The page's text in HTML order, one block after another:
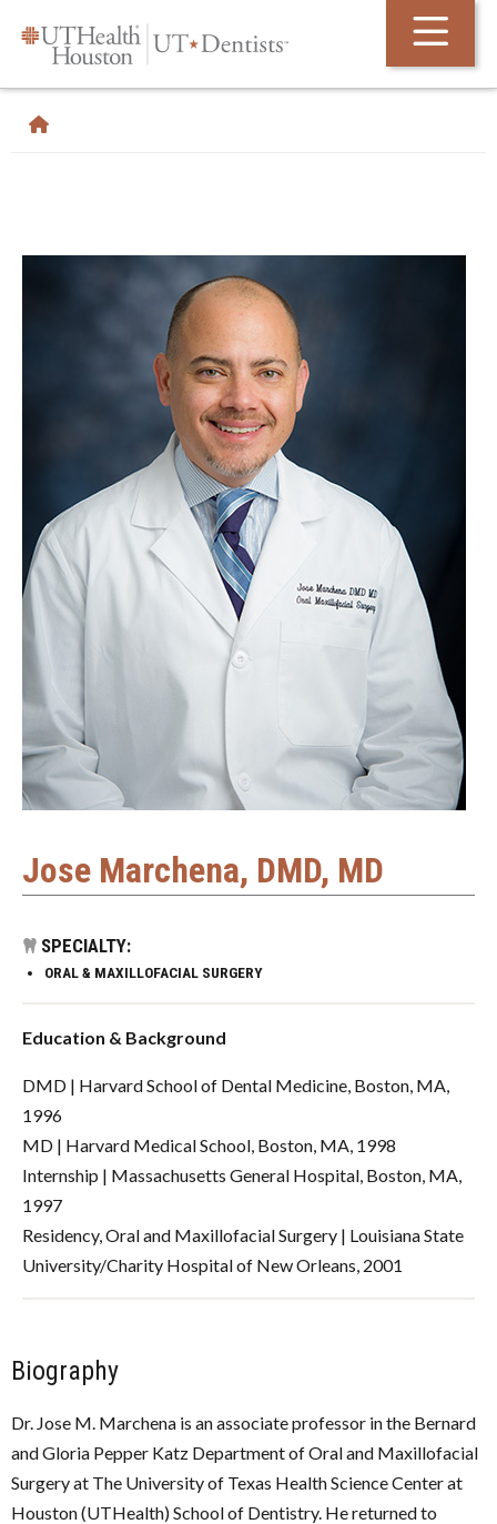
Jose Marchena, DMD, MD
SPECIALTY:
ORAL & MAXILLOFACIAL SURGERY
Education & Background
DMD | Harvard School of Dental Medicine, Boston, MA,
1996
MD | Harvard Medical School, Boston, MA, 1998
Internship | Massachusetts General Hospital, Boston, MA,
1997
Residency, Oral and Maxillofacial Surgery | Louisiana State
University/Charity Hospital of New Orleans, 2001
Biography
Dr. Jose M. Marchena is an associate professor in the Bernard
and Gloria Pepper Katz Department of Oral and Maxillofacial
Surgeryat The University of Texas Health Science Center at
Houston (UTHealth) School of Dentistry. He returned to